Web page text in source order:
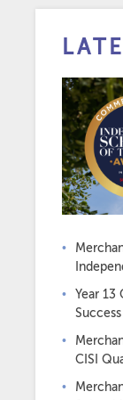
Year 13
Success
CISI